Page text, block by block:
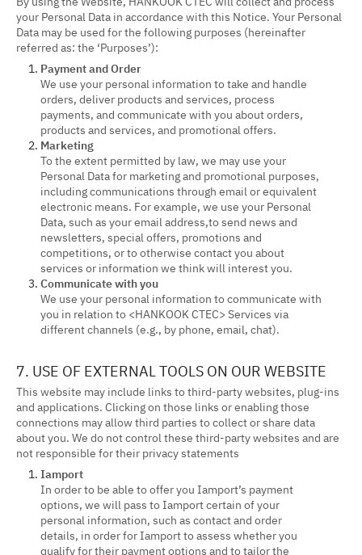
your Personal Data in accordance with this Notice. Your Personal
Data may be used for the following purposes (hereinafter
referred as: the ‘Purposes’):
Payment and Order
We use your personal information to take and handle
orders, deliver products and services, process
payments, and communicate with you about orders,
products and services, and promotional offers.
Marketing
To the extent permitted by law, we may use your
Personal Data for marketing and promotional purposes,
including communications through email or equivalent
electronic means. For example, we use your Personal
Data, such as your email address,to send news and
newsletters, special offers, promotions and
competitions, or to otherwise contact you about
services or information we think will interest you.
Communicate with you
We use your personal information to communicate with
you in relation to <HANKOOK CTEC> Services via
different channels (e.g., by phone, email, chat).
7. USE OF EXTERNAL TOOLS ON OUR WEBSITE
This website may include links to third-party websites, plug-ins
and applications. Clicking on those links or enabling those
connections may allow third parties to collect or share data
about you. We do not control these third-party websites and are
not responsible for their privacy statements
Iamport
In order to be able to offer you Iamport’s payment
options, we will pass to Iamport certain of your
personal information, such as contact and order
details, in order for Iamport to assess whether you
qualify for their payment options and to tailor the